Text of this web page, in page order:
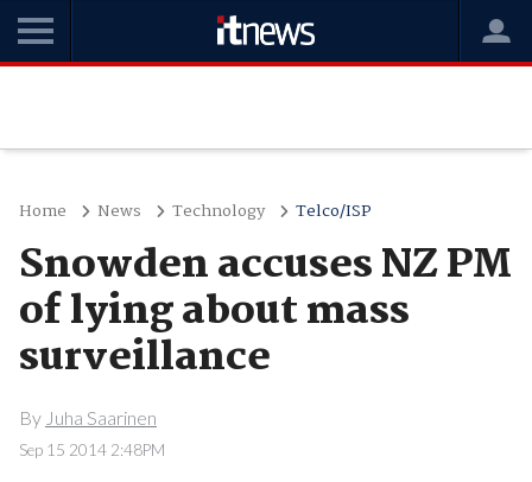
Home News Technology Telco/ISP
Snowden accuses NZ PM
of lying about mass
surveillance
By Juha Saarinen
Sep 15 2014 2:48PM